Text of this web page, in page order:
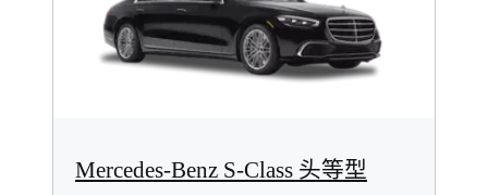
Mercedes-Benz S-Class 头等型